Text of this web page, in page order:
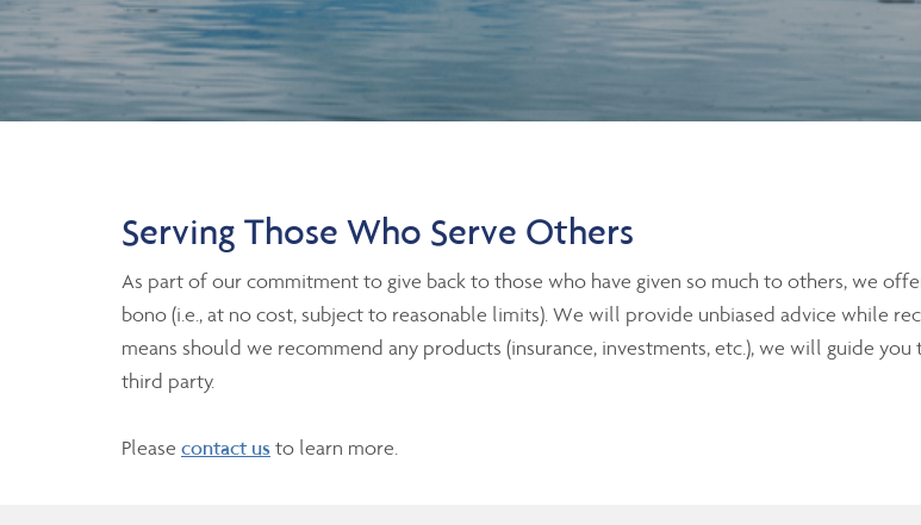
Serving Those Who Serve Others
As part of our commitment to give back to those who have given so much to others, we
bono (i.e., at no cost, subject to reasonable limits). We will provide unbiased advice while
means should we recommend any products (insurance, investments, etc.), we will guide
third party.
Please contact us to learn more.